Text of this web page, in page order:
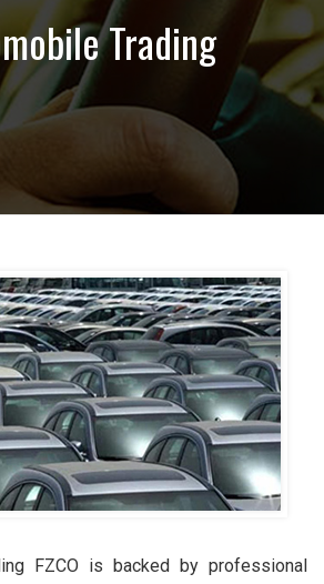
Trading
FZCO is backed by professional